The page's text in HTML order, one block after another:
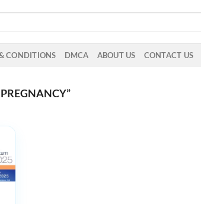
CONDITIONS DMCA ABOUT US CONTACT US